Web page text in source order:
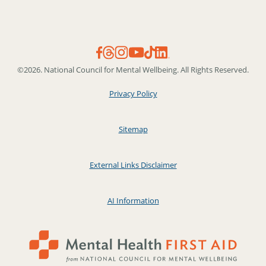
©2026. National Council for Mental Wellbeing. All Rights Reserved.
Privacy Policy
Sitemap
External Links Disclaimer
AI Information